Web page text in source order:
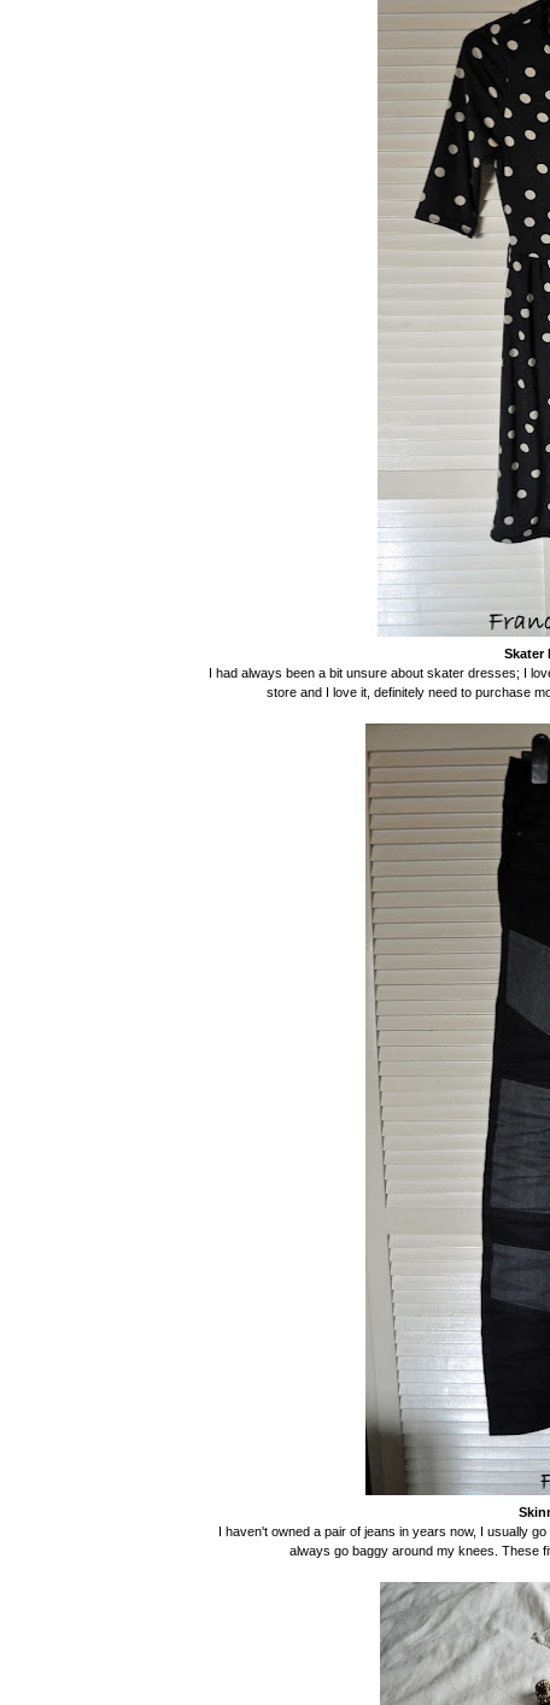
Skater
I had always been a bit unsure about skater dresses; I
store and I love it, definitely need to purchase
I haven't owned a pair of jeans in years now, I usually
always go baggy around my knees. These